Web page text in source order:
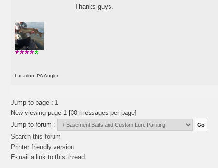
Location: PA Angler
Thanks guys.
Jump to page : 1
Now viewing page 1 [30 messages per page]
Jump to forum :
Search this forum
Printer friendly version
E-mail a link to this thread